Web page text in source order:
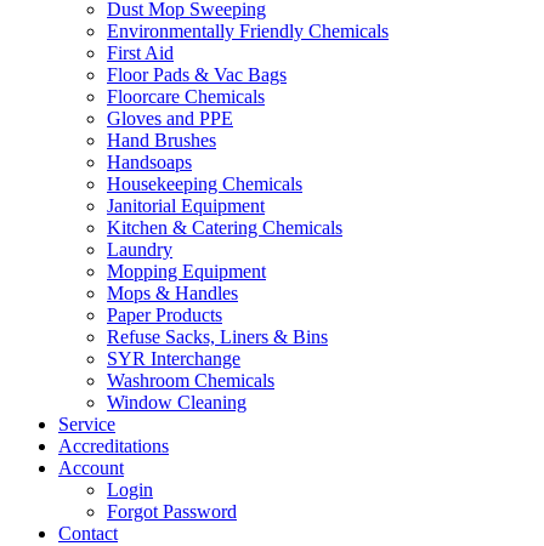
Dust Mop Sweeping
Environmentally Friendly Chemicals
First Aid
Floor Pads & Vac Bags
Floorcare Chemicals
Gloves and PPE
Hand Brushes
Handsoaps
Housekeeping Chemicals
Janitorial Equipment
Kitchen & Catering Chemicals
Laundry
Mopping Equipment
Mops & Handles
Paper Products
Refuse Sacks, Liners & Bins
SYR Interchange
Washroom Chemicals
Window Cleaning
Service
Accreditations
Account
Login
Forgot Password
Contact